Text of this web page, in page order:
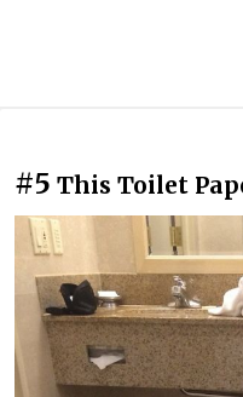
#5 This Toilet